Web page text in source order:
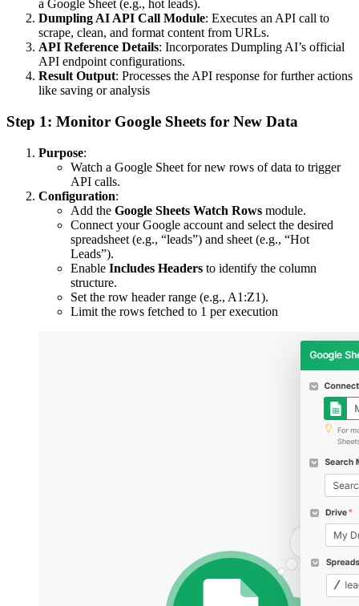
a Google Sheet (e.g., hot leads).
Dumpling AI API Call Module: Executes an API call to
scrape, clean, and format content from URLs.
API Reference Details: Incorporates Dumpling AI’s official
API endpoint configurations.
Result Output: Processes the API response for further actions
like saving or analysis
Step 1: Monitor Google Sheets for New Data
Purpose:
Watch a Google Sheet for new rows of data to trigger
API calls.
Configuration:
Add the Google Sheets Watch Rows module.
Connect your Google account and select the desired
spreadsheet (e.g., “leads”) and sheet (e.g., “Hot
Leads”).
Enable Includes Headers to identify the column
structure.
Set the row header range (e.g., A1:Z1).
Limit the rows fetched to 1 per execution